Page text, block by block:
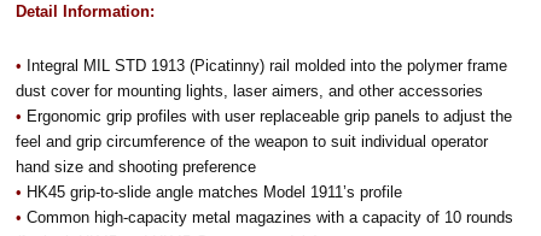
Detail Information:
• Integral MIL STD 1913 (Picatinny) rail molded into the polymer frame
dust cover for mounting lights, laser aimers, and other accessories
• Ergonomic grip profiles with user replaceable grip panels to adjust the
feel and grip circumference of the weapon to suit individual operator
hand size and shooting preference
• HK45 grip-to-slide angle matches Model 1911’s profile
• Common high-capacity metal magazines with a capacity of 10 rounds